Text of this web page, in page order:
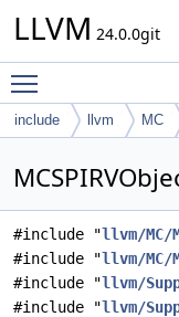
LLVM 24.0.0git
include llvm MC
#include "llvm/MC/
#include "llvm/MC/
#include "llvm/
#include "llvm/